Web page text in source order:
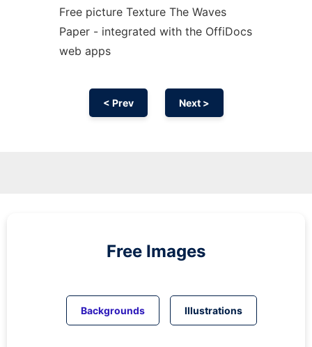
Free picture Texture The Waves
Paper - integrated with the OffiDocs
web apps
< Prev Next >
Free Images
Backgrounds Illustrations